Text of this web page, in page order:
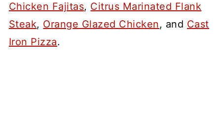
Chicken Fajitas, Citrus Marinated Flank
Steak, Orange Glazed Chicken, and Cast
Iron Pizza.